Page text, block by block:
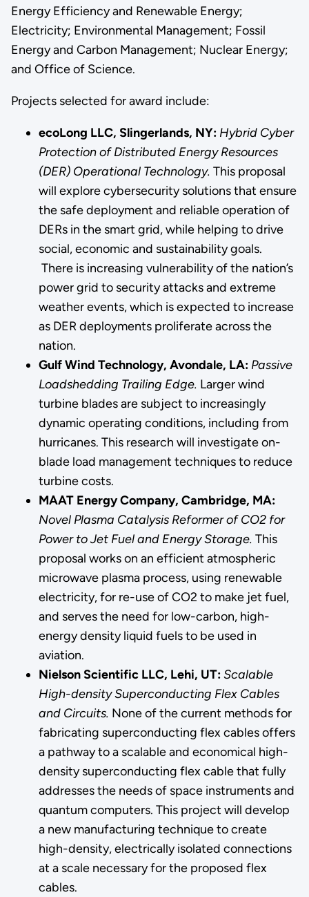
Energy Efficiency and Renewable Energy;
Electricity; Environmental Management; Fossil
Energy and Carbon Management; Nuclear Energy;
and Office of Science.
Projects selected for award include:
ecoLong LLC, Slingerlands, NY: Hybrid Cyber
Protection of Distributed Energy Resources
(DER) Operational Technology. This proposal
will explore cybersecurity solutions that ensure
the safe deployment and reliable operation of
DERs in the smart grid, while helping to drive
social, economic and sustainability goals.
There is increasing vulnerability of the nation’s
power grid to security attacks and extreme
weather events, which is expected to increase
as DER deployments proliferate across the
nation.
Gulf Wind Technology, Avondale, LA: Passive
Loadshedding Trailing Edge. Larger wind
turbine blades are subject to increasingly
dynamic operating conditions, including from
hurricanes. This research will investigate on-
blade load management techniques to reduce
turbine costs.
MAAT Energy Company, Cambridge, MA:
Novel Plasma Catalysis Reformer of CO2 for
Power to Jet Fuel and Energy Storage. This
proposal works on an efficient atmospheric
microwave plasma process, using renewable
electricity, for re-use of CO2 to make jet fuel,
and serves the need for low-carbon, high-
energy density liquid fuels to be used in
aviation.
Nielson Scientific LLC, Lehi, UT:Scalable
High-density Superconducting Flex Cables
and Circuits. None of the current methods for
fabricating superconducting flex cables offers
a pathway to a scalable and economical high-
density superconducting flex cable that fully
addresses the needs of space instruments and
quantum computers. This project will develop
a new manufacturing technique to create
high-density, electrically isolated connections
at a scale necessary for the proposed flex
cables.